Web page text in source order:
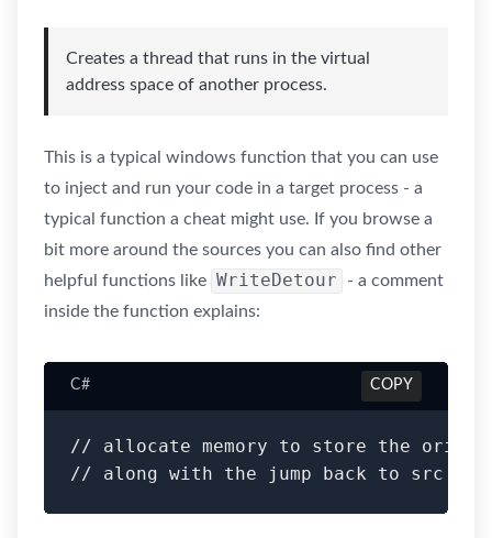
Creates a thread that runs in the virtual
address space of another process.
This is a typical windows function that you can use
to inject and run your code in a target process - a
typical function a cheat might use. If you browse a
bit more around the sources you can also find other
helpful functions like WriteDetour
- a comment
inside the function explains:
// allocate memory to store the
C# COPY